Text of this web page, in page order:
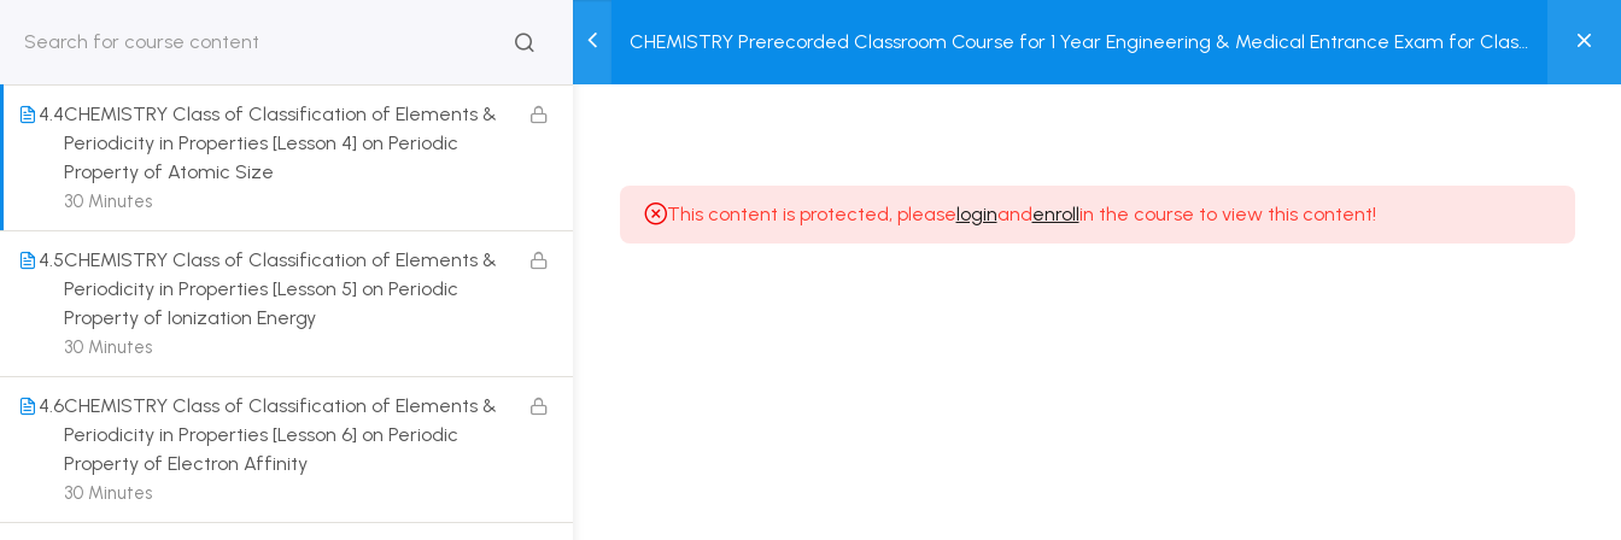
HOME
US
CLASSROOM
COURSE
TEST
SERIES
COURSE
PACKAGES
BOOK
STORE
MY
ACCOUNT
Login / Register
CHEMISTRY Prerecorded Classroom Course for 1 Year Engineering & Medical Entrance Exam for Class
30 Minutes
4.4CHEMISTRY Class of Classification of Elements &
Periodicity in Properties [Lesson 4] on Periodic
Property of Atomic Size
30 Minutes
4.5CHEMISTRY Class of Classification of Elements &
Periodicity in Properties [Lesson 5] on Periodic
Property of Ionization Energy
30 Minutes
4.6CHEMISTRY Class of Classification of Elements &
Periodicity in Properties [Lesson 6] on Periodic
Property of Electron Affinity
30 Minutes
This content is protected, pleaseloginandenrollin the course to view this content!
Get in touch
Call us directly?
9230527415, 8961945614
Address
DRMZEDU Services Pvt Ltd - 59, Feeder Road,
Barrackpore, Kolkata-700120, West Bengal
Email
dreamzeducation07@gmail.com
for Class 12 & Repeater